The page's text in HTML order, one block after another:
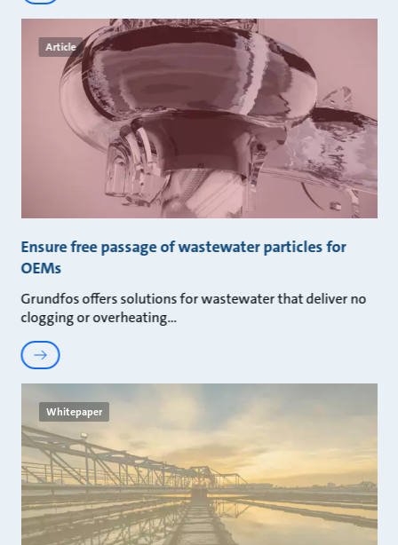
Article
Ensure free passage of wastewater particles for
OEMs
Grundfos offers solutions for wastewater that deliver no
clogging or overheating
Whitepaper